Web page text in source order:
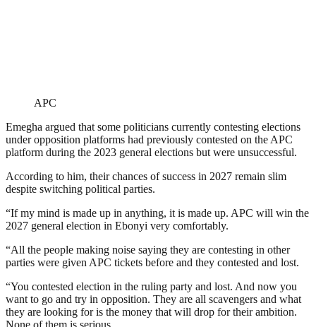
APC
Emegha argued that some politicians currently contesting elections
under opposition platforms had previously contested on the APC
platform during the 2023 general elections but were unsuccessful.
According to him, their chances of success in 2027 remain slim
despite switching political parties.
“If my mind is made up in anything, it is made up. APC will win the
2027 general election in Ebonyi very comfortably.
“All the people making noise saying they are contesting in other
parties were given APC tickets before and they contested and lost.
“You contested election in the ruling party and lost. And now you
want to go and try in opposition. They are all scavengers and what
they are looking for is the money that will drop for their ambition.